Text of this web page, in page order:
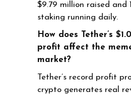
$9.79 million raised and
staking running daily.
How does Tether’s
profit affect the
market?
Tether’s record profit
crypto generates real